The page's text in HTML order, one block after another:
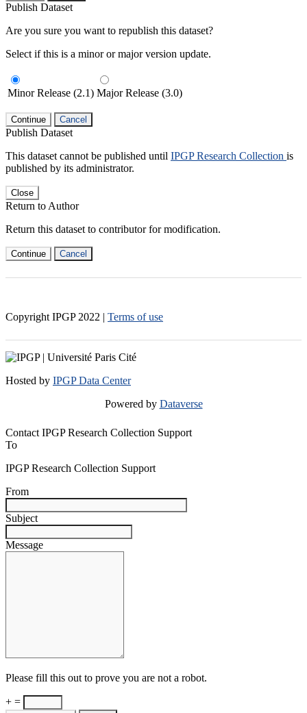
Publish Dataset
Are you sure you want to republish this dataset?
Select if this is a minor or major version update.
Minor Release (2.1) Major Release (3.0)
Continue Cancel
Publish Dataset
This dataset cannot be published until IPGP Research Collection is
published by its administrator.
Close
Return to Author
Return this dataset to contributor for modification.
Continue Cancel
Copyright IPGP 2022 | Terms of use
Hosted by IPGP Data Center
Powered by Dataverse
Contact IPGP Research Collection Support
To
IPGP Research Collection Support
From
Subject
Message
Please fill this out to prove you are not a robot.
+ =